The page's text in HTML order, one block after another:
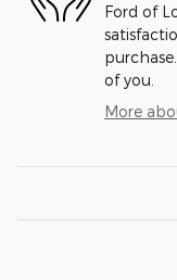
Ford of
of you.
More